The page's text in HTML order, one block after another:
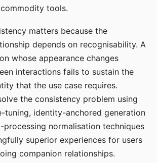
tools.
matters because the
depends on recognisability. A
whose appearance changes
interactions fails to sustain the
that the use case requires.
the consistency problem using
tuning, identity-anchored generation
processing normalisation techniques
superior experiences for users
companion relationships.